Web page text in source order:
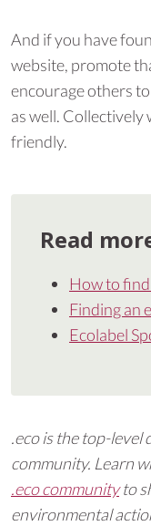
And if you have
website, promote
encourage others
as well. Collectively
friendly.
Read
How to
Finding an
Ecolabel
.eco is the top-
community. Learn
.eco communityto
environmental